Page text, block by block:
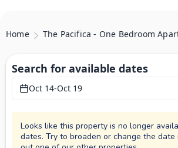
Home The Pacifica - One Bedroom
Search for available dates
Oct 14-Oct 19
Looks like this property is no longer
dates. Try to broaden or change the date